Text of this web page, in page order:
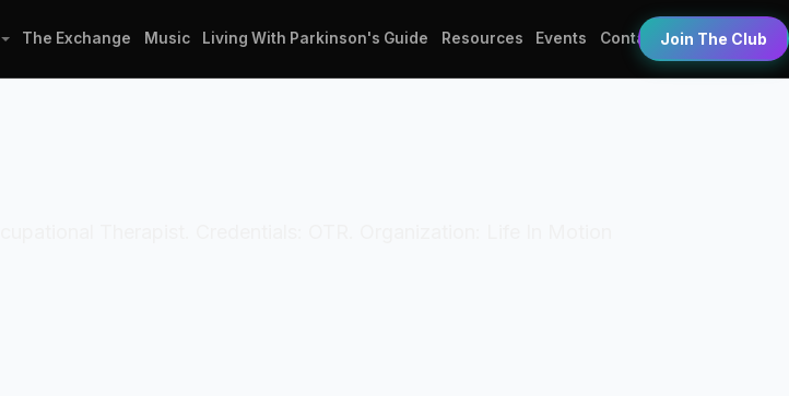
The Exchange Music Living With Parkinson's Guide Resources Events Contact Join The Club